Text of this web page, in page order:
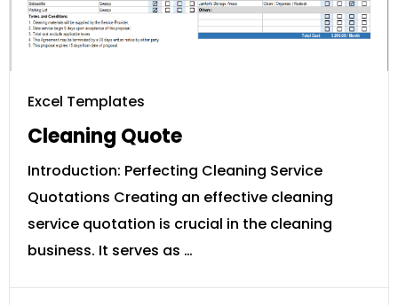
Excel Templates
Cleaning Quote
Introduction: Perfecting Cleaning Service
Quotations Creating an effective cleaning
service quotation is crucial in the cleaning
business. It serves as …